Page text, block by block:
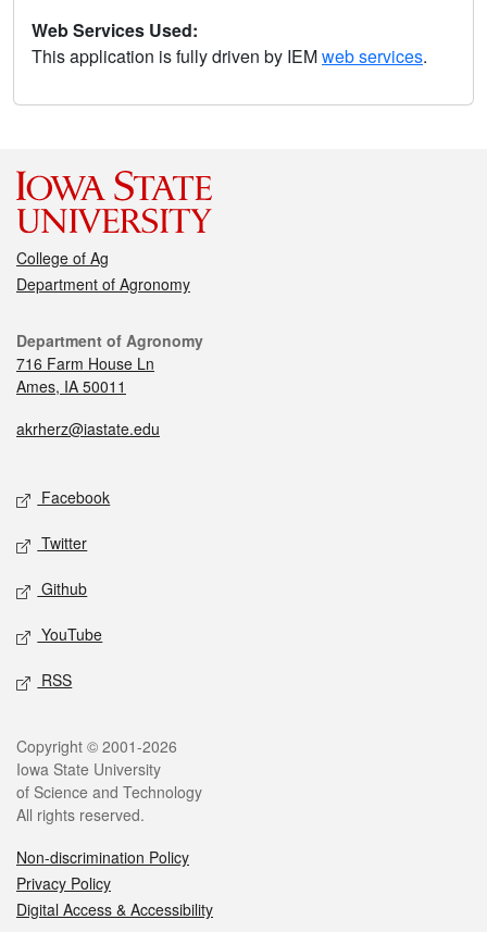
Web Services Used:
This application is fully driven by IEMweb services.
College of Ag
Department of Agronomy
Department of Agronomy
716 Farm House Ln
Ames, IA 50011
akrherz@iastate.edu
Facebook
Twitter
Github
YouTube
RSS
Copyright © 2001-2026
Iowa State University
of Science and Technology
All rights reserved.
Non-discrimination Policy
Privacy Policy
Digital Access & Accessibility